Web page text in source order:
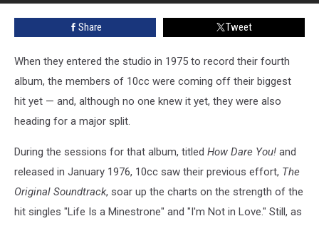
Share Tweet
When they entered the studio in 1975 to record their fourth
album, the members of 10cc were coming off their biggest
hit yet — and, although no one knew it yet, they were also
heading for a major split.
During the sessions for that album, titled How Dare You! and
released in January 1976, 10cc saw their previous effort, The
Original Soundtrack, soar up the charts on the strength of the
hit singles "Life Is a Minestrone" and "I'm Not in Love." Still, as